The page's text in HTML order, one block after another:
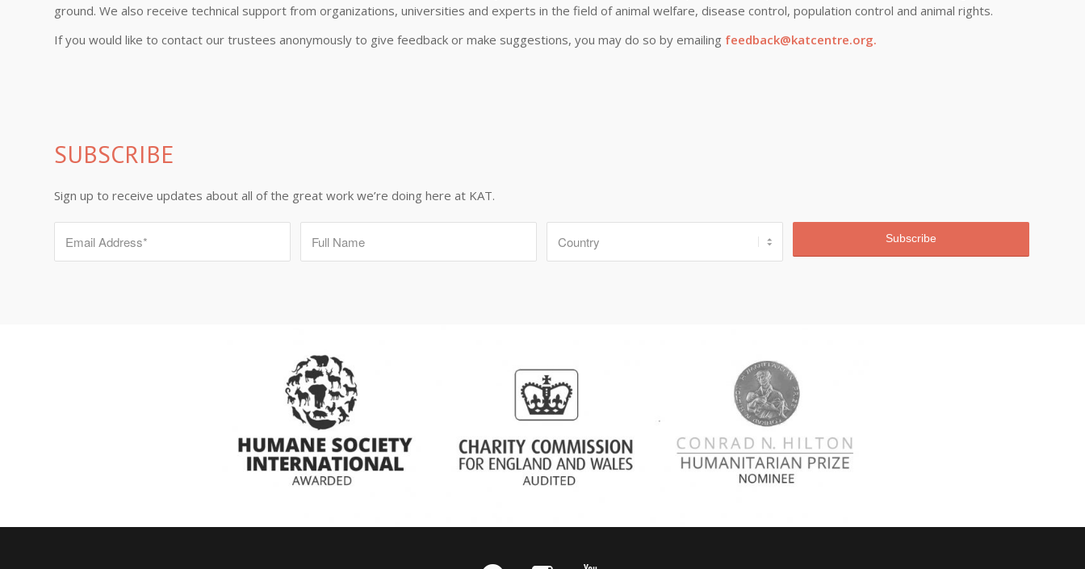
ground. We also receive technical support from organizations, universities and experts in the field of animal welfare, disease control, population control and animal rights.
If you would like to contact our trustees anonymously to give feedback or make suggestions, you may do so by emailing feedback@katcentre.org.
SUBSCRIBE
Sign up to receive updates about all of the great work we’re doing here at KAT.